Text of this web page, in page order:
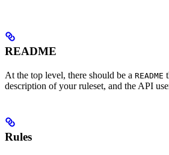
README
At the top level, there should be a README
description of your ruleset, and the API
Rules